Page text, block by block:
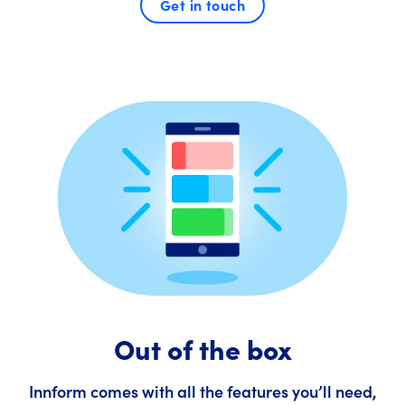
Get in touch
Out of the box
Innform comes with all the features you’ll need,